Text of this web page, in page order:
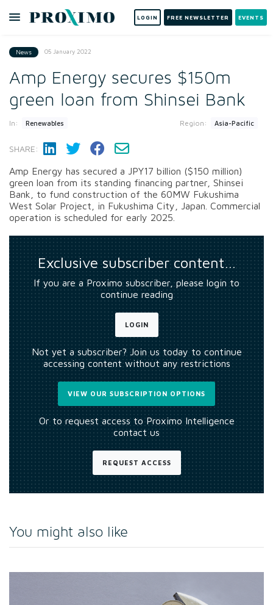
LOGIN FREE NEWSLETTER EVENTS
News 05 January 2022
Amp Energy secures $150m
green loan from Shinsei Bank
In: Renewables Region: Asia-Pacific
SHARE:
Amp Energy has secured a JPY17 billion ($150 million)
green loan from its standing financing partner, Shinsei
Bank, to fund construction of the 60MW Fukushima
West Solar Project, in Fukushima City, Japan. Commercial
operation is scheduled for early 2025.
Exclusive subscriber content…
If you are a Proximo subscriber, please login to
continue reading
LOGIN
Not yet a subscriber? Join us today to continue
accessing content without any restrictions
VIEW OUR SUBSCRIPTION OPTIONS
Or to request access to Proximo Intelligence
contact us
REQUEST ACCESS
You might also like